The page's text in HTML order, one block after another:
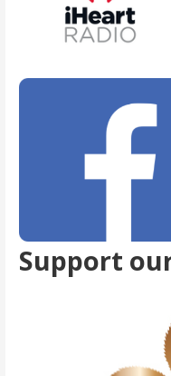
Support